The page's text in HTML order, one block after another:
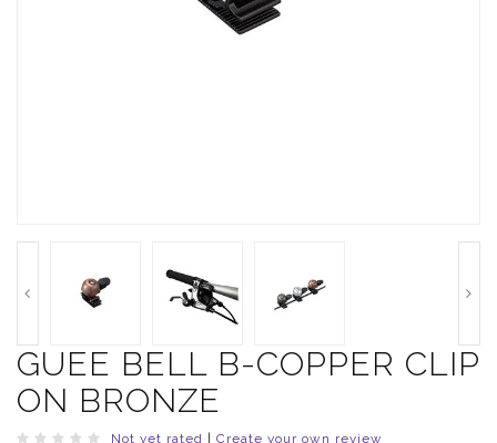
GUEE BELL B-COPPER CLIP
ON BRONZE
Not yet rated Create your own review